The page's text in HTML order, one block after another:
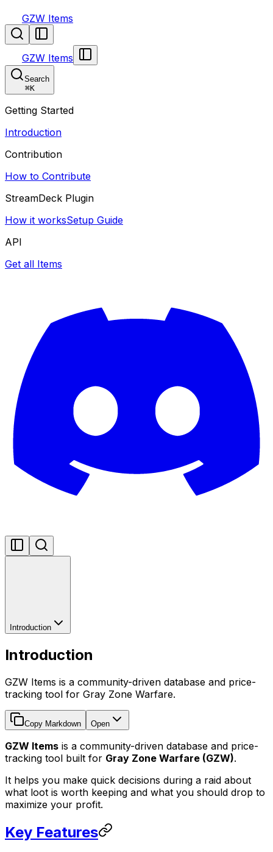
GZW Items
GZW Items
Search
⌘K
Getting Started
Introduction
Contribution
How to Contribute
StreamDeck Plugin
How it worksSetup Guide
API
Get all Items
Introduction
Introduction
GZW Items is a community-driven database and price-
tracking tool for Gray Zone Warfare.
Copy Markdown Open
GZW Items is a community-driven database and price-
tracking tool built for Gray Zone Warfare (GZW).
It helps you make quick decisions during a raid about
what loot is worth keeping and what you should drop to
maximize your profit.
Key Features